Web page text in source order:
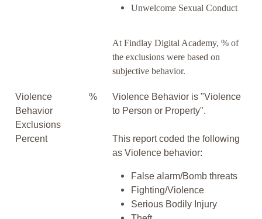
Unwelcome Sexual Conduct
At Findlay Digital Academy, % of
the exclusions were based on
subjective behavior.
Violence
Behavior
Exclusions
Percent
%
Violence Behavior is "Violence
to Person or Property".
This report coded the following
as Violence behavior:
False alarm/Bomb threats
Fighting/Violence
Serious Bodily Injury